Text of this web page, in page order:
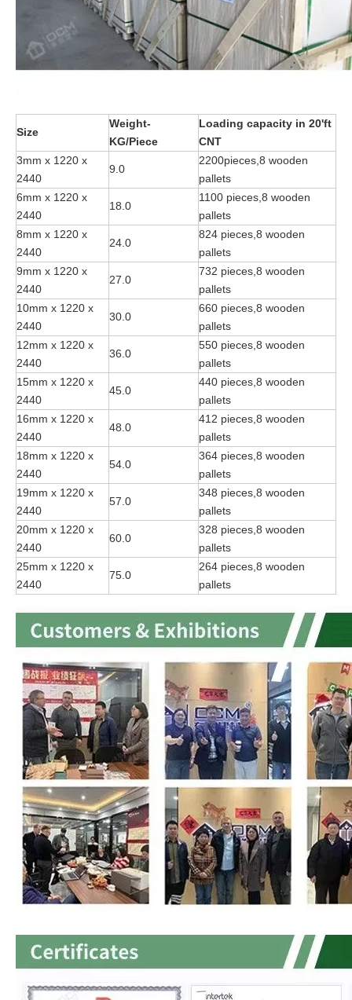
Size
Weight-
KG/Piece
Loading capacity in 20'ft
CNT
3mm x 1220 x
2440
9.0
2200pieces,8 wooden
pallets
6mm x 1220 x
2440
18.0
1100 pieces,8 wooden
pallets
8mm x 1220 x
2440
24.0
824 pieces,8 wooden
pallets
9mm x 1220 x
2440
27.0
732 pieces,8 wooden
pallets
10mm x 1220 x
2440
30.0
660 pieces,8 wooden
pallets
12mm x 1220 x
2440
36.0
550 pieces,8 wooden
pallets
15mm x 1220 x
2440
45.0
440 pieces,8 wooden
pallets
16mm x 1220 x
2440
48.0
412 pieces,8 wooden
pallets
18mm x 1220 x
2440
54.0
364 pieces,8 wooden
pallets
19mm x 1220 x
2440
57.0
348 pieces,8 wooden
pallets
20mm x 1220 x
2440
60.0
328 pieces,8 wooden
pallets
25mm x 1220 x
2440
75.0
264 pieces,8 wooden
pallets